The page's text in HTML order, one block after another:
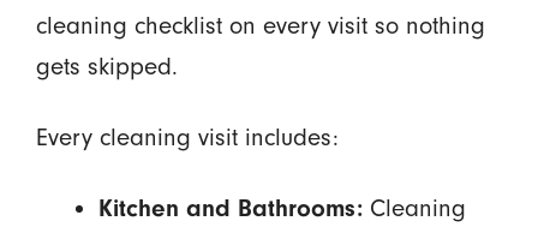
cleaning checklist on every visit so nothing
gets skipped.
Every cleaning visit includes:
Kitchen and Bathrooms:Cleaning